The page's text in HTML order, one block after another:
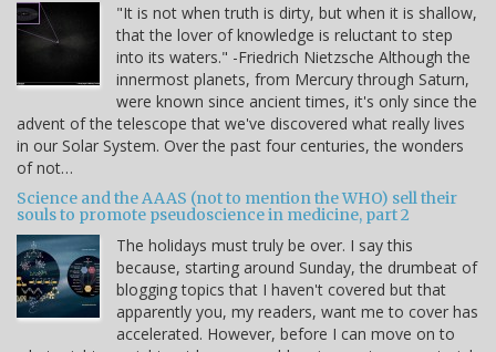
"It is not when truth is dirty, but when it is shallow,
that the lover of knowledge is reluctant to step
into its waters." -Friedrich Nietzsche Although the
innermost planets, from Mercury through Saturn,
were known since ancient times, it's only since the
advent of the telescope that we've discovered what really lives
in our Solar System. Over the past four centuries, the wonders
of not…
Science and the AAAS (not to mention the WHO) sell their
souls to promote pseudoscience in medicine, part 2
The holidays must truly be over. I say this
because, starting around Sunday, the drumbeat of
blogging topics that I haven't covered but that
apparently you, my readers, want me to cover has
accelerated. However, before I can move on to